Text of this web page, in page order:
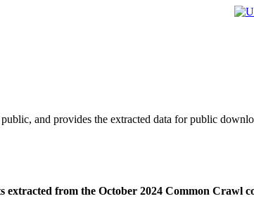
and provides the extracted data for public
extracted from the October 2024 Common Crawl